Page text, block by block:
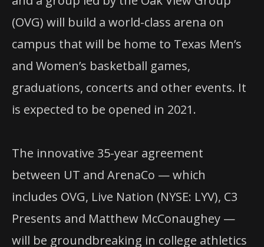
(OVG) will build a world-class arena on
campus that will be home to Texas Men’s
and Women’s basketball games,
graduations, concerts and other events. It
is expected to be opened in 2021.
The innovative 35-year agreement
between UT and ArenaCo — which
includes OVG, Live Nation (NYSE: LYV), C3
Presents and Matthew McConaughey —
will be groundbreaking in college athletics